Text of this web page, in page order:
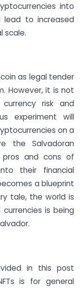
into
lead to increased
scale.
as legal tender
However, it is not
risk and
experiment will
on a
the Salvadoran
pros and cons of
their financial
a blueprint
tale, the world is
is being
in this post
is for general